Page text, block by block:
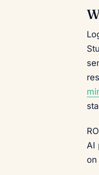
AI
on